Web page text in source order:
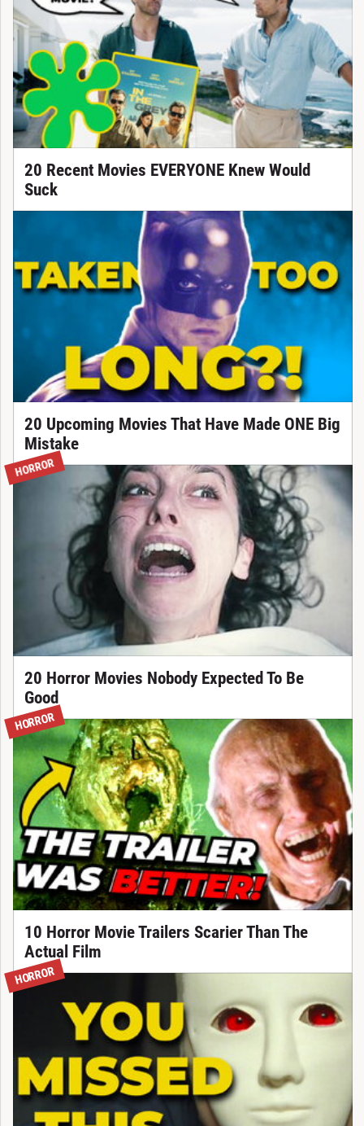
20 Recent Movies EVERYONE Knew Would
Suck
20 Upcoming Movies That Have Made ONE Big
Mistake
HORROR
20 Horror Movies Nobody Expected To Be
Good
HORROR
10 Horror Movie Trailers Scarier Than The
Actual Film
HORROR